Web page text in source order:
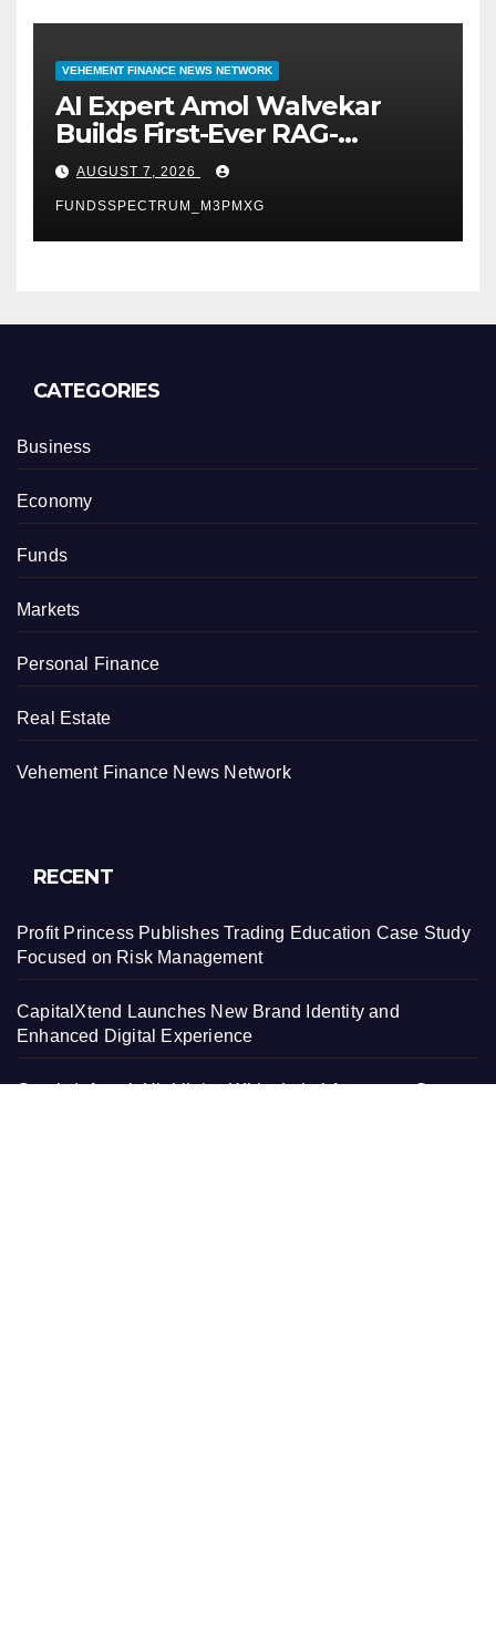
VEHEMENT FINANCE NEWS NETWORK
AI Expert Amol Walvekar
Builds First-Ever RAG-
Powered, Custom AI for
Finance Processes
AUGUST 7, 2026
FUNDSSPECTRUM_M3PMXG
CATEGORIES
Business
Economy
Funds
Markets
Personal Finance
Real Estate
Vehement Finance News Network
RECENT
Profit Princess Publishes Trading Education Case Study
Focused on Risk Management
CapitalXtend Launches New Brand Identity and
Enhanced Digital Experience
Grepix Infotech Highlights White Label Apps as a Smart